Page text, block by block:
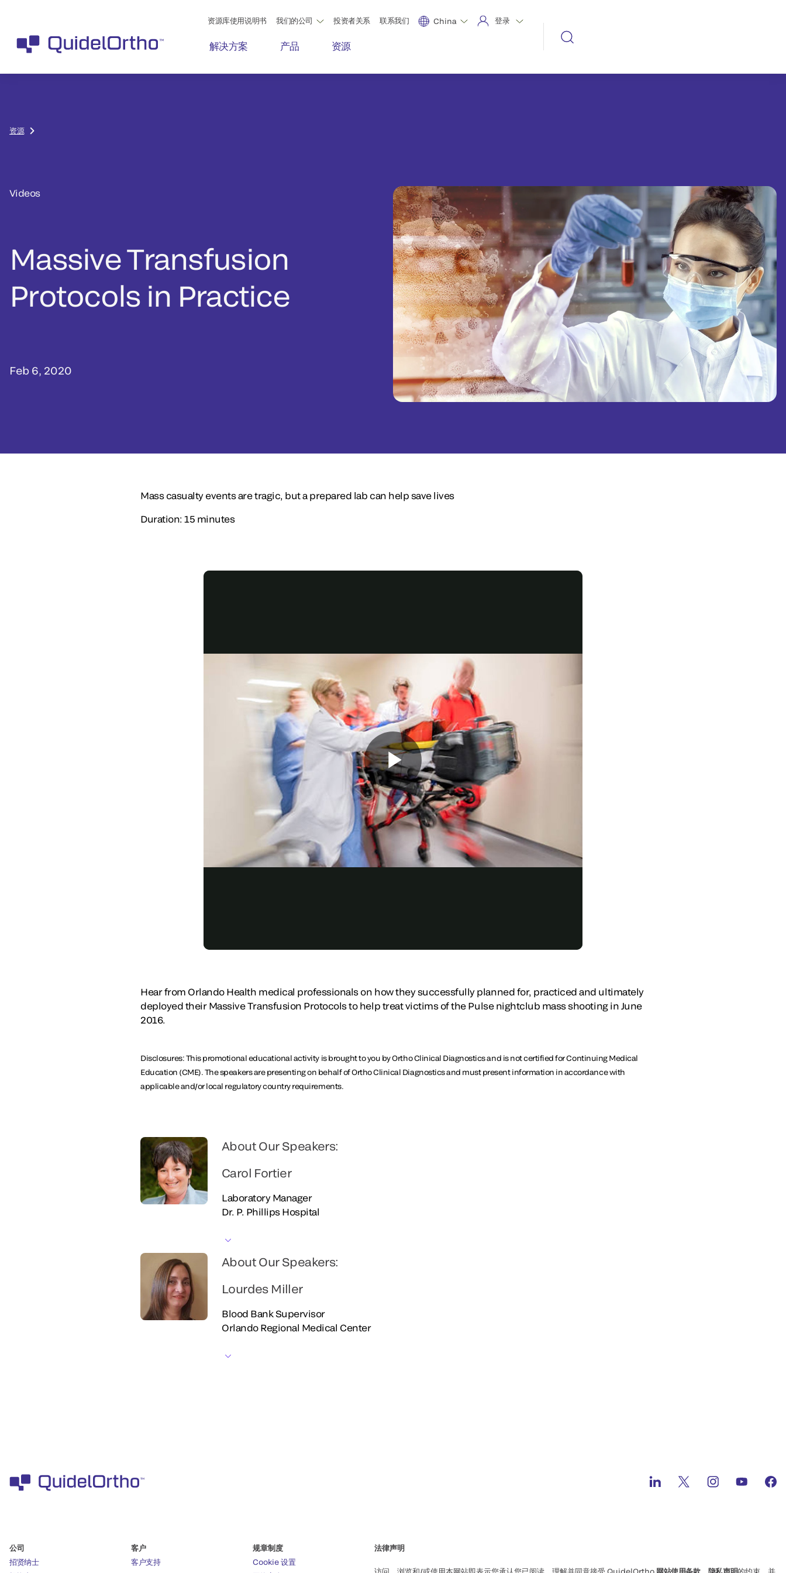
资源库使用说明书 我们的公司 投资者关系 联系我们 China 登录
解决方案 产品 资源
资源
Videos
Massive Transfusion
Protocols in Practice
Feb 6, 2020
Mass casualty events are tragic, but a prepared lab can help save lives
Duration: 15 minutes
Hear from Orlando Health medical professionals on how they successfully planned for, practiced and ultimately
deployed their Massive Transfusion Protocols to help treat victims of the Pulse nightclub mass shooting in June
2016.
Disclosures: This promotional educational activity is brought to you by Ortho Clinical Diagnostics and is not certified for Continuing Medical
Education (CME). The speakers are presenting on behalf of Ortho Clinical Diagnostics and must present information in accordance with
applicable and/or local regulatory country requirements.
About Our Speakers:
Carol Fortier
Laboratory Manager
Dr. P. Phillips Hospital
About Our Speakers:
Lourdes Miller
Blood Bank Supervisor
Orlando Regional Medical Center
公司
招贤纳士
客户
客户支持
规章制度
Cookie 设置
法律声明